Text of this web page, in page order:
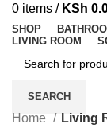
0 items / KSh
SHOP
LIVING ROOM
SEARCH
Home Living